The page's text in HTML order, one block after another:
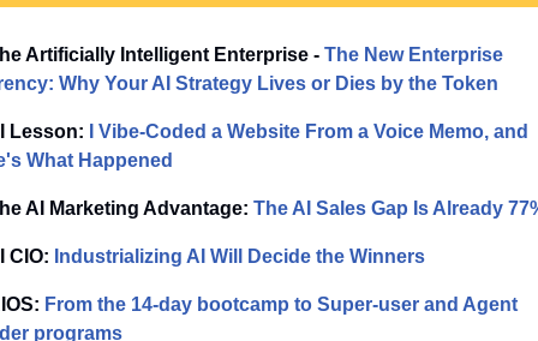
Artificially Intelligent Enterprise - The New Enterprise
Why Your AI Strategy Lives or Dies by the Token
Lesson: I Vibe-Coded a Website From a Voice Memo, and
What Happened
AI Marketing Advantage: The AI Sales Gap Is Already
CIO: Industrializing AI Will Decide the Winners
From the 14-day bootcamp to Super-user and Agent
programs